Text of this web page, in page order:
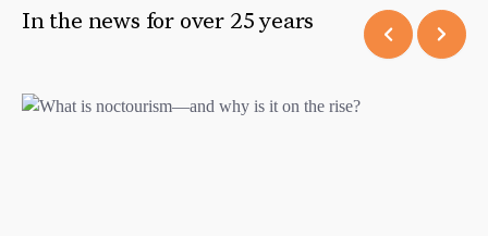
In the news for over 25 years